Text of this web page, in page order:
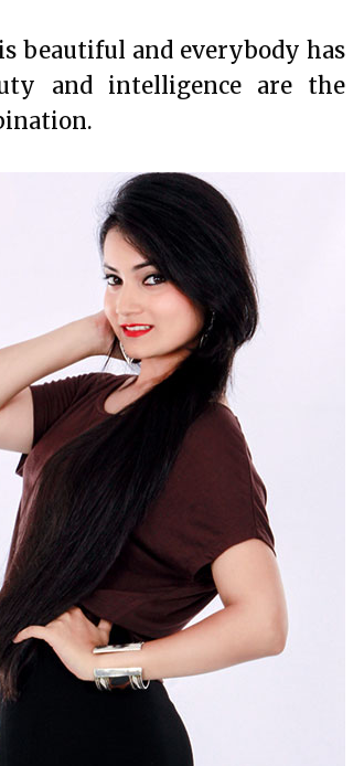
beautiful and everybody has
and intelligence are the